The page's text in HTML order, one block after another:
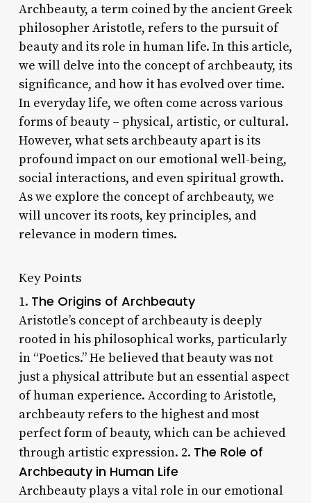
Archbeauty, a term coined by the ancient Greek
philosopher Aristotle, refers to the pursuit of
beauty and its role in human life. In this article,
we will delve into the concept of archbeauty, its
significance, and how it has evolved over time.
In everyday life, we often come across various
forms of beauty – physical, artistic, or cultural.
However, what sets archbeauty apart is its
profound impact on our emotional well-being,
social interactions, and even spiritual growth.
As we explore the concept of archbeauty, we
will uncover its roots, key principles, and
relevance in modern times.
Key Points
1. The Origins of Archbeauty
Aristotle’s concept of archbeauty is deeply
rooted in his philosophical works, particularly
in “Poetics.” He believed that beauty was not
just a physical attribute but an essential aspect
of human experience. According to Aristotle,
archbeauty refers to the highest and most
perfect form of beauty, which can be achieved
through artistic expression. 2. The Role of
Archbeauty in Human Life
Archbeauty plays a vital role in our emotional